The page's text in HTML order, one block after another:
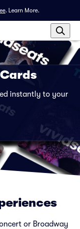
. Learn More.
instantly to your
or Broadway